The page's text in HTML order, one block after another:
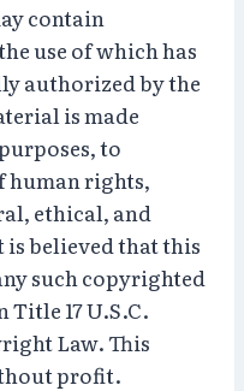
contain
use of which has
authorized by the
is made
to
human rights,
ethical, and
is believed that this
such copyrighted
17 U.S.C.
Law. This
profit.